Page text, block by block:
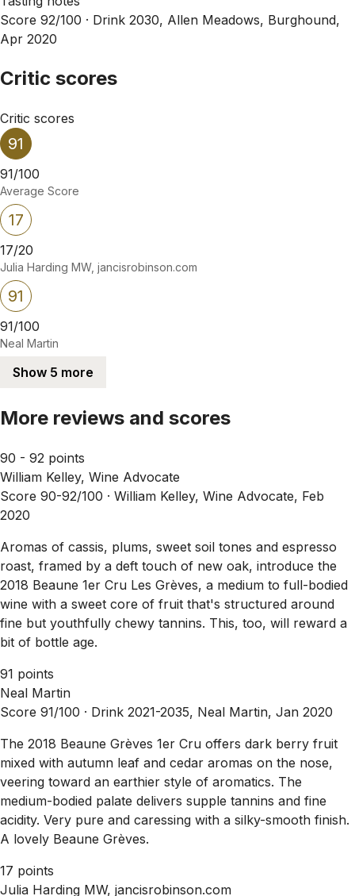
Score 92/100 · Drink 2030, Allen Meadows, Burghound,
Apr 2020
Critic scores
Critic scores
91
91/100
Average Score
17
17/20
Julia Harding MW, jancisrobinson.com
91
91/100
Neal Martin
Show 5 more
More reviews and scores
90 - 92 points
William Kelley, Wine Advocate
Score 90-92/100 · William Kelley, Wine Advocate, Feb
2020
Aromas of cassis, plums, sweet soil tones and espresso
roast, framed by a deft touch of new oak, introduce the
2018 Beaune 1er Cru Les Grèves, a medium to full-bodied
wine with a sweet core of fruit that's structured around
fine but youthfully chewy tannins. This, too, will reward a
bit of bottle age.
91 points
Neal Martin
Score 91/100 · Drink 2021-2035, Neal Martin, Jan 2020
The 2018 Beaune Grèves 1er Cru offers dark berry fruit
mixed with autumn leaf and cedar aromas on the nose,
veering toward an earthier style of aromatics. The
medium-bodied palate delivers supple tannins and fine
acidity. Very pure and caressing with a silky-smooth finish.
A lovely Beaune Grèves.
17 points
Julia Harding MW, jancisrobinson.com